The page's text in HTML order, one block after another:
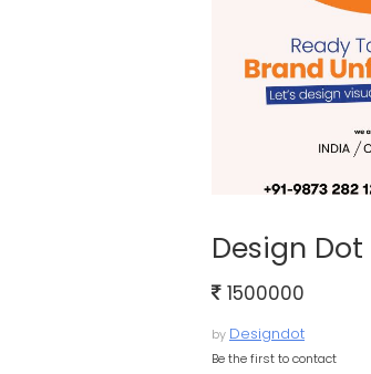
Design
1500000
by Designdot
Be the first to contact